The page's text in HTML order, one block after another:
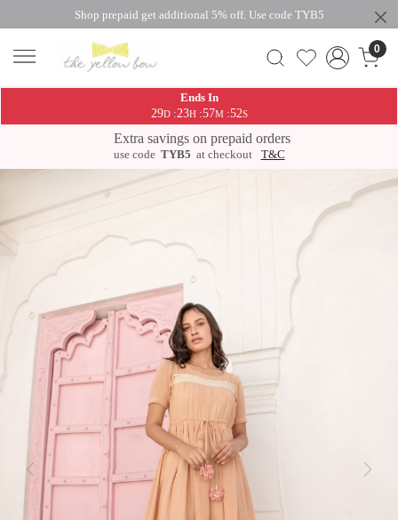
Shop prepaid get additional 5% off. Use code TYB5
0
Ends In
29D:23H:57M:52S
Extra savings on prepaid orders
use code TYB5 at checkout T&C
Previous Next